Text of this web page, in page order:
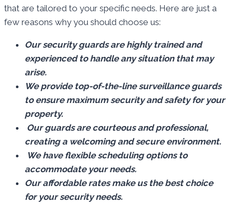
that are tailored to your specific needs. Here are just a
few reasons why you should choose us:
Our security guards are highly trained and
experienced to handle any situation that may
arise.
We provide top-of-the-line surveillance guards
to ensure maximum security and safety for your
property.
Our guards are courteous and professional,
creating a welcoming and secure environment.
We have flexible scheduling options to
accommodate your needs.
Our affordable rates make us the best choice
for your security needs.